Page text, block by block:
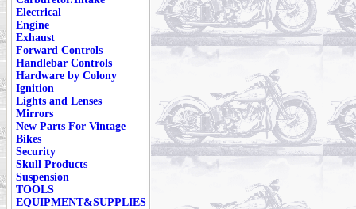
Electrical
Engine
Exhaust
Forward Controls
Handlebar Controls
Hardware by Colony
Ignition
Lights and Lenses
Mirrors
New Parts For Vintage
Bikes
Security
Skull Products
Suspension
TOOLS
EQUIPMENT&SUPPLIES